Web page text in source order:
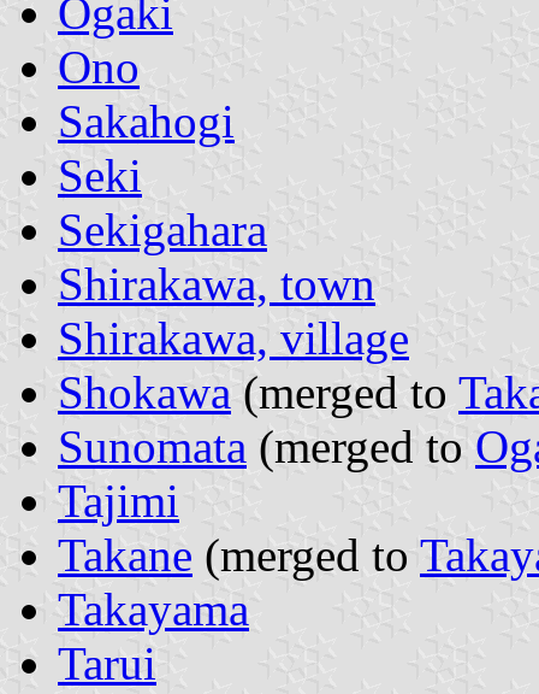
Ogaki
Ono
Sakahogi
Seki
Sekigahara
Shirakawa, town
Shirakawa, village
Shokawa (merged to
Sunomata (merged to
Tajimi
Takane (merged to
Takayama
Tarui